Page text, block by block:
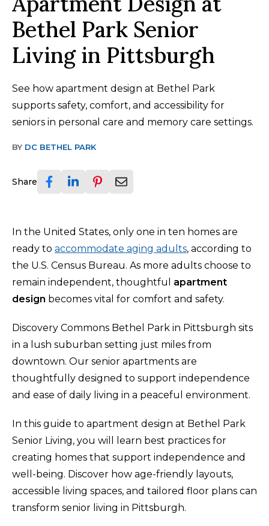
Bethel Park Senior
Living in Pittsburgh
See how apartment design at Bethel Park
supports safety, comfort, and accessibility for
seniors in personal care and memory care settings.
BY DC BETHEL PARK
Share
In the United States, only one in ten homes are
ready to accommodate aging adults, according to
the U.S. Census Bureau. As more adults choose to
remain independent, thoughtful
apartment
design becomes vital for comfort and safety.
Discovery Commons Bethel Park in Pittsburgh sits
in a lush suburban setting just miles from
downtown. Our senior apartments are
thoughtfully designed to support independence
and ease of daily living in a peaceful environment.
In this guide to apartment design at Bethel Park
Senior Living, you will learn best practices for
creating homes that support independence and
well-being. Discover how age-friendly layouts,
accessible living spaces, and tailored floor plans can
transform senior living in Pittsburgh.